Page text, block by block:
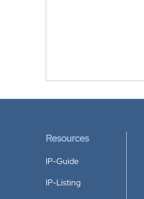
Resources
IP-Guide
IP-Listing